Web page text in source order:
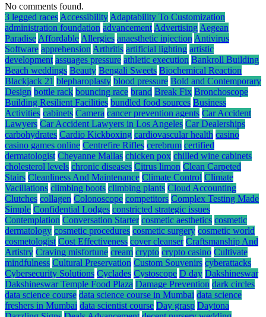
No comments found.
3 legged races Accessibility Adaptability To Customization
administration foundation advancement Advertising Aegean
Paradise Affordable Allergies anaesthetic injection Antivirus
Software apprehension Arthritis artificial lighting artistic
development assuages pressure athletic execution Bankroll Building
Beach weddings Beauty Bengali Sweets Biochemical Reaction
Blackjack 21 blepharoplasty blood pressure Bold and Contemporary
Design bottle rack bouncing race brand Break Fix Bronchoscope
Building Resilient Facilities bundled food sources Business
Activities cabinets Camera cancer prevention agents Car Accident
Lawyers Car Accident Lawyers in Los Angeles Car Dealerships
carbohydrates Cardio Kickboxing cardiovascular health casino
casino games online Centrefire Rifles cerebrum certified
dermatologist Cheyanne Mallas chicken pox chilled wine cabinets
cholesterol levels chronic diseases Citrus limon Clean Carpeted
Stairs Cleanliness And Maintenance Climate Control Climate
Vacillations climbing boots climbing plants Cloud Accounting
Clutches collagen Colonoscope competitors Complex Testing Made
Simple Confidential Lodges constricted strategic issues
Contemplation Conversation Starter cosmetic aesthetics cosmetic
dermatology cosmetic procedures cosmetic surgery cosmetic world
cosmetologist Cost Effectiveness cover cleanser Craftsmanship And
Artistry Craving misfortune cream crypto crypto casino Cultivate
mindfulness Cultural Preservation Custom Souvenirs cyberattacks
Cybersecurity Solutions Cyclades Cystoscope D day Dakshineswar
Dakshineswar Temple Food Plaza Damage Prevention dark circles
data science course data science course in Mumbai data science
freshers in Mumbai data scientist course Day grasp Daytona